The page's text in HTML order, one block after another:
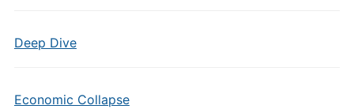
Deep Dive
Economic Collapse